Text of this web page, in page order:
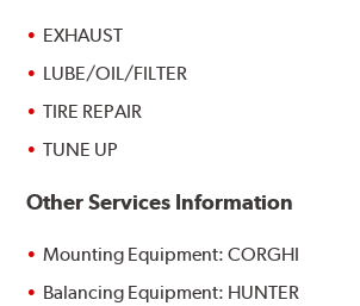
EXHAUST
LUBE/OIL/FILTER
TIRE REPAIR
TUNE UP
Other Services Information
Mounting Equipment: CORGHI
Balancing Equipment: HUNTER